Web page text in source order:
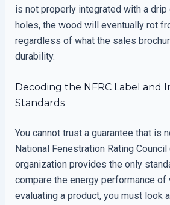
is not properly integrated with a drip
holes, the wood will eventually rot
regardless of what the sales
durability.
Decoding the NFRC Label and
Standards
You cannot trust a guarantee that is
National Fenestration Rating Council
organization provides the only
compare the energy performance of
evaluating a product, you must look